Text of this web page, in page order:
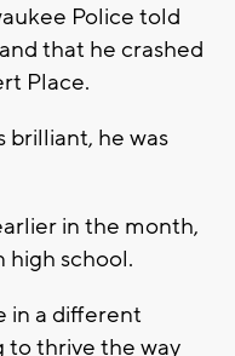
Police told
that he crashed
Place.
brilliant, he was
in the month,
high school.
in a different
to thrive the way